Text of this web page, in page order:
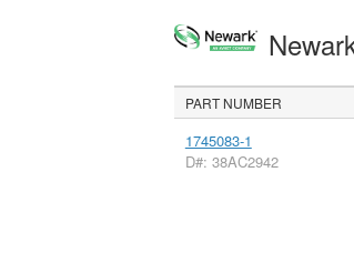
PART NUMBER
1745083-1
D#: 38AC2942